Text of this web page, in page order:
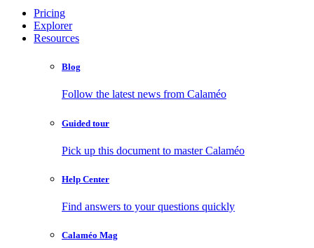
Pricing
Explorer
Resources
Blog
Follow the latest news from Calaméo
Guided tour
Pick up this document to master Calaméo
Help Center
Find answers to your questions quickly
Calaméo Mag